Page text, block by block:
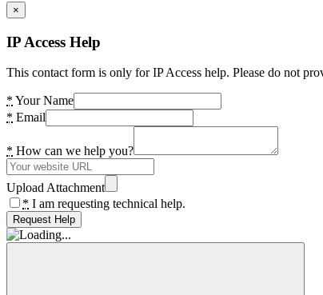
×
IP Access Help
This contact form is only for IP Access help. Please do not
* Your Name
* Email
* How can we help you?
Upload Attachment
* I am requesting technical help.